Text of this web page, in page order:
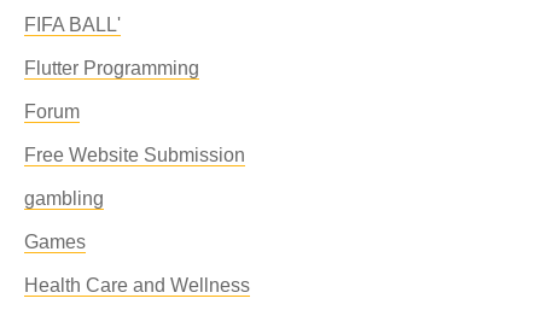
FIFA BALL'
Flutter Programming
Forum
Free Website Submission
gambling
Games
Health Care and Wellness